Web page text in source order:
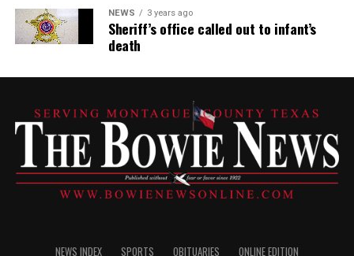
NEWS 3 years ago
Sheriff’s office called out to infant’s
death
NEWS INDEX SPORTS OBITUARIES ONLINE EDITION